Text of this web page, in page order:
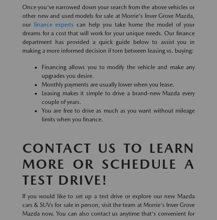
Once you've narrowed down your search from the above vehicles or
other new and used models for sale at Morrie's Inver Grove Mazda,
our finance experts can help you take home the model of your
dreams for a cost that will work for your unique needs. Our finance
department has provided a quick guide below to assist you in
making a more informed decision if torn between leasing vs. buying:
Financing allows you to modify the vehicle and make any
upgrades you desire.
Monthly payments are usually lower when you lease.
Leasing makes it simple to drive a brand-new Mazda every
couple of years.
You are free to drive as much as you want without mileage
limits when you finance.
CONTACT US TO LEARN
MORE OR SCHEDULE A
TEST DRIVE!
If you would like to set up a test drive or explore our new Mazda
cars & SUVs for sale in person, visit the team at Morrie's Inver Grove
Mazda now. You can also contact us anytime that's convenient for